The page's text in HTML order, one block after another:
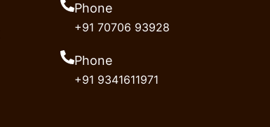
Phone
+91 70706 93928
Phone
+91 9341611971